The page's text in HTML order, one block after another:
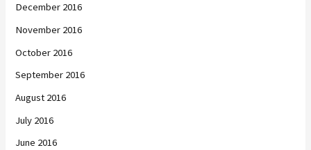
December 2016
November 2016
October 2016
September 2016
August 2016
July 2016
June 2016